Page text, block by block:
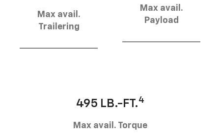
Max avail.
Trailering
Max avail.
Payload
495 LB.-FT.4
Max avail. Torque